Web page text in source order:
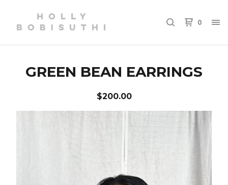
0
GREEN BEAN EARRINGS
$200.00